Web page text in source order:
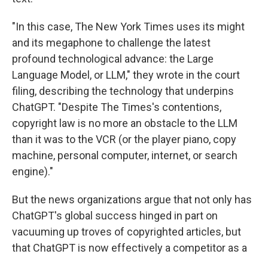
"In this case, The New York Times uses its might
and its megaphone to challenge the latest
profound technological advance: the Large
Language Model, or LLM," they wrote in the court
filing, describing the technology that underpins
ChatGPT. "Despite The Times's contentions,
copyright law is no more an obstacle to the LLM
than it was to the VCR (or the player piano, copy
machine, personal computer, internet, or search
engine)."
But the news organizations argue that not only has
ChatGPT's global success hinged in part on
vacuuming up troves of copyrighted articles, but
that ChatGPT is now effectively a competitor as a